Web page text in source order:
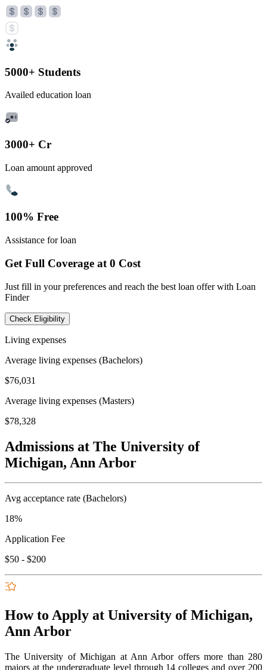
5000+ Students
Availed education loan
3000+ Cr
Loan amount approved
100% Free
Assistance for loan
Get Full Coverage at 0 Cost
Just fill in your preferences and reach the best loan offer with Loan
Finder
Check Eligibility
Living expenses
Average living expenses (Bachelors)
$76,031
Average living expenses (Masters)
$78,328
Admissions at The University of
Michigan, Ann Arbor
Avg acceptance rate (Bachelors)
18%
Application Fee
$50 - $200
How to Apply at University of Michigan,
Ann Arbor
The University of Michigan at Ann Arbor offers more than 280
majors at the undergraduate level through 14 colleges and over 200